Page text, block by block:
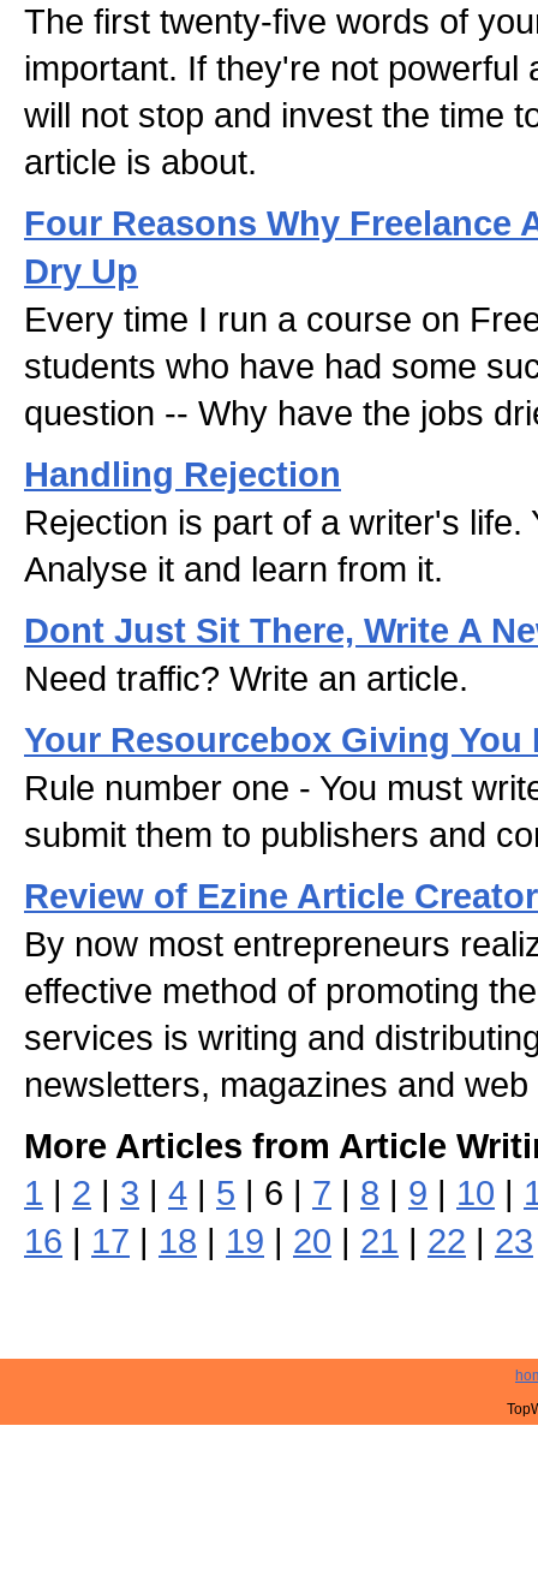
The first twenty-five words of
important. If they're not powerful
will not stop and invest the time
article is about.
Four Reasons Why Freelance
Dry Up
Every time I run a course on
students who have had some
question -- Why have the jobs
Handling Rejection
Rejection is part of a writer's life.
Analyse it and learn from it.
Dont Just Sit There, Write A
Need traffic? Write an article.
Your Resourcebox Giving You
Rule number one - You must
submit them to publishers and
Review of Ezine Article
By now most entrepreneurs
effective method of promoting
services is writing and
newsletters, magazines and
More Articles from Article
1 | 2 | 3 | 4 | 5 | 6 | 7 | 8 | 9 | 10 |
16 | 17 | 18 | 19 | 20 | 21 | 22 | 23